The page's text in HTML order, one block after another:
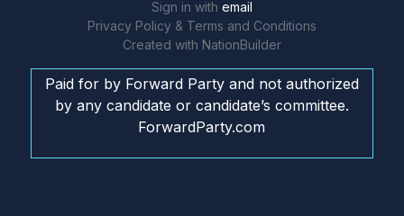
Sign in with email
Privacy Policy & Terms and Conditions
Created with NationBuilder
Paid for by Forward Party and not authorized
by any candidate or candidate’s committee.
ForwardParty.com